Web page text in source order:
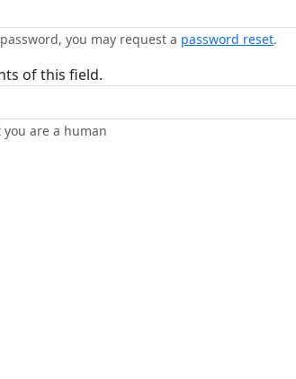
you may request a password reset.
of this field.
are a human